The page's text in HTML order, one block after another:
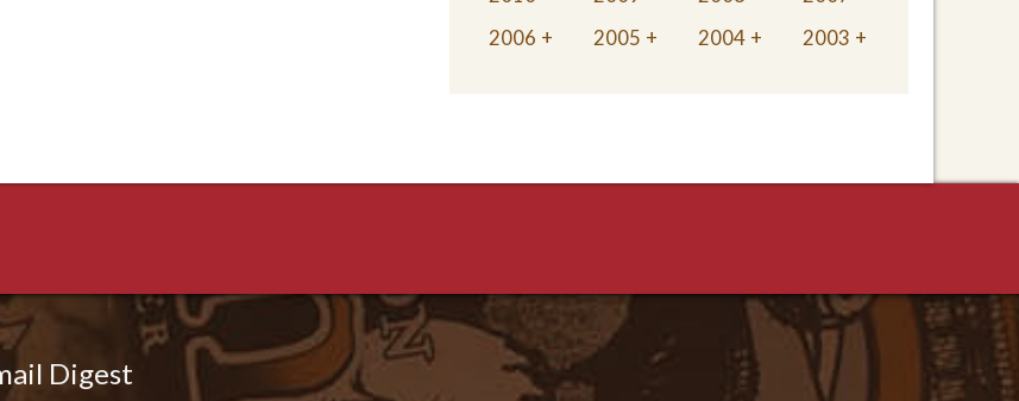
2006
2005 2004 2003
Digest